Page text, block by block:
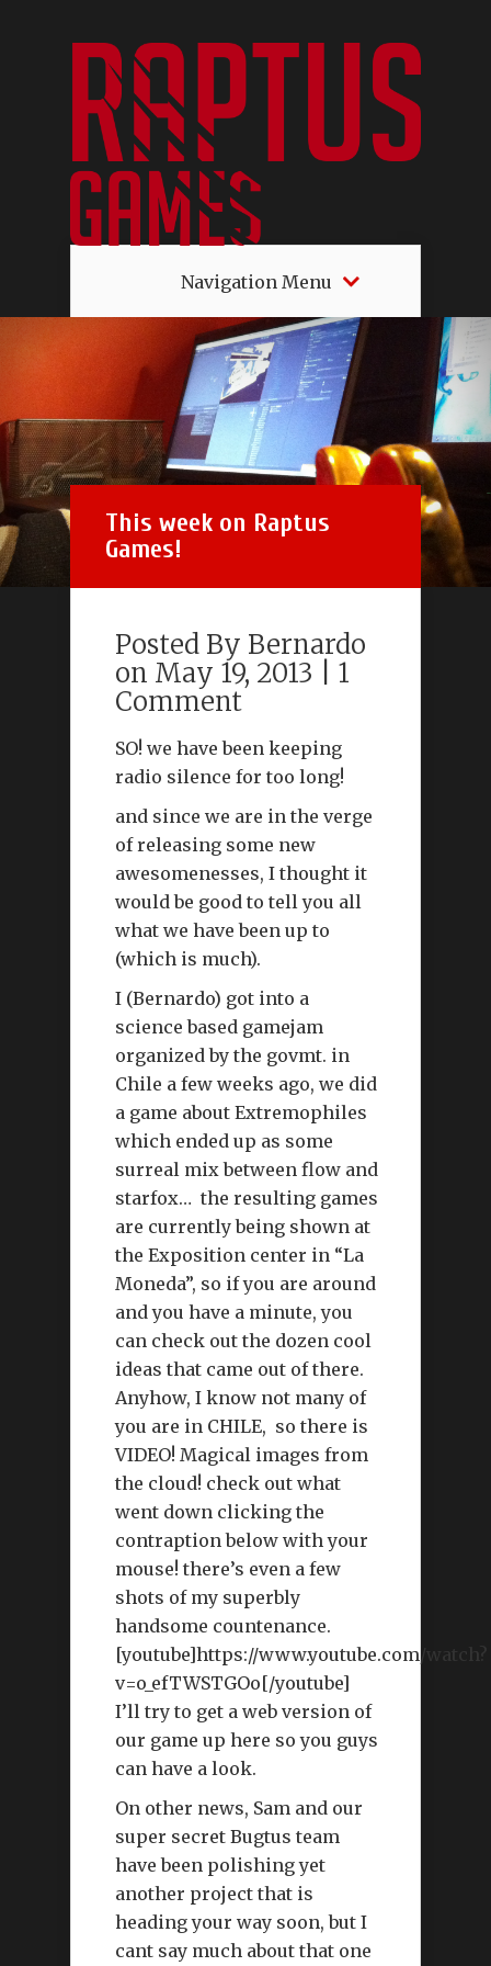
Navigation Menu
This week on Raptus
Games!
Posted By Bernardo
on May 19, 2013 | 1
Comment
SO! we have been keeping
radio silence for too long!
and since we are in the verge
of releasing some new
awesomenesses, I thought it
would be good to tell you all
what we have been up to
(which is much).
I (Bernardo) got into a
science based gamejam
organized by the govmt. in
Chile a few weeks ago, we did
a game about Extremophiles
which ended up as some
surreal mix between flow and
starfox… the resulting games
are currently being shown at
the Exposition center in “La
Moneda”, so if you are around
and you have a minute, you
can check out the dozen cool
ideas that came out of there.
Anyhow, I know not many of
you are in CHILE, so there is
VIDEO! Magical images from
the cloud! check out what
went down clicking the
contraption below with your
mouse! there’s even a few
shots of my superbly
handsome countenance.
[youtube]https://www.youtube.com/watch?
v=o_efTWSTGOo[/youtube]
I’ll try to get a web version of
our game up here so you guys
can have a look.
On other news, Sam and our
super secret Bugtus team
have been polishing yet
another project that is
heading your way soon, but I
cant say much about that one